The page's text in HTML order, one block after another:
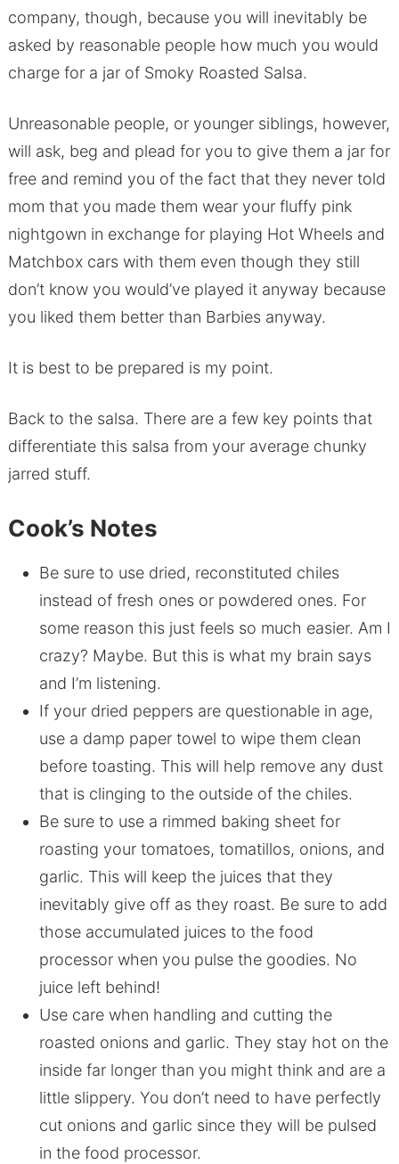
company, though, because you will inevitably be
asked by reasonable people how much you would
charge for a jar of Smoky Roasted Salsa.
Unreasonable people, or younger siblings, however,
will ask, beg and plead for you to give them a jar for
free and remind you of the fact that they never told
mom that you made them wear your fluffy pink
nightgown in exchange for playing Hot Wheels and
Matchbox cars with them even though they still
don’t know you would’ve played it anyway because
you liked them better than Barbies anyway.
It is best to be prepared is my point.
Back to the salsa. There are a few key points that
differentiate this salsa from your average chunky
jarred stuff.
Cook’s Notes
Be sure to use dried, reconstituted chiles
instead of fresh ones or powdered ones. For
some reason this just feels so much easier. Am I
crazy? Maybe. But this is what my brain says
and I’m listening.
If your dried peppers are questionable in age,
use a damp paper towel to wipe them clean
before toasting. This will help remove any dust
that is clinging to the outside of the chiles.
Be sure to use a rimmed baking sheet for
roasting your tomatoes, tomatillos, onions, and
garlic. This will keep the juices that they
inevitably give off as they roast. Be sure to add
those accumulated juices to the food
processor when you pulse the goodies. No
juice left behind!
Use care when handling and cutting the
roasted onions and garlic. They stay hot on the
inside far longer than you might think and are a
little slippery. You don’t need to have perfectly
cut onions and garlic since they will be pulsed
in the food processor.